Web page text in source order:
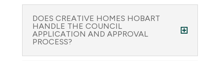
DOES CREATIVE HOMES HOBART
HANDLE THE COUNCIL
APPLICATION AND APPROVAL
PROCESS?